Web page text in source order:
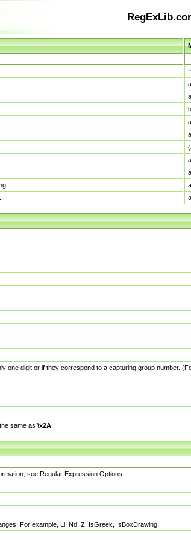
digit or if they correspond to a capturing group number.
same as \x2A
see Regular Expression Options.
For example, Ll, Nd, Z, IsGreek, IsBoxDrawing.